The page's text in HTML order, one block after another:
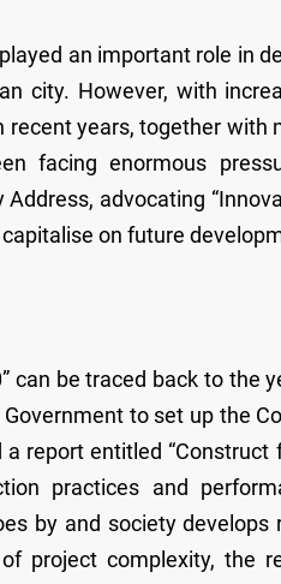
an important role in
city. However, with
recent years, together
facing enormous
advocating
on future
can be traced back to the
to set up the
report entitled
practices and
by and society
project complexity, the